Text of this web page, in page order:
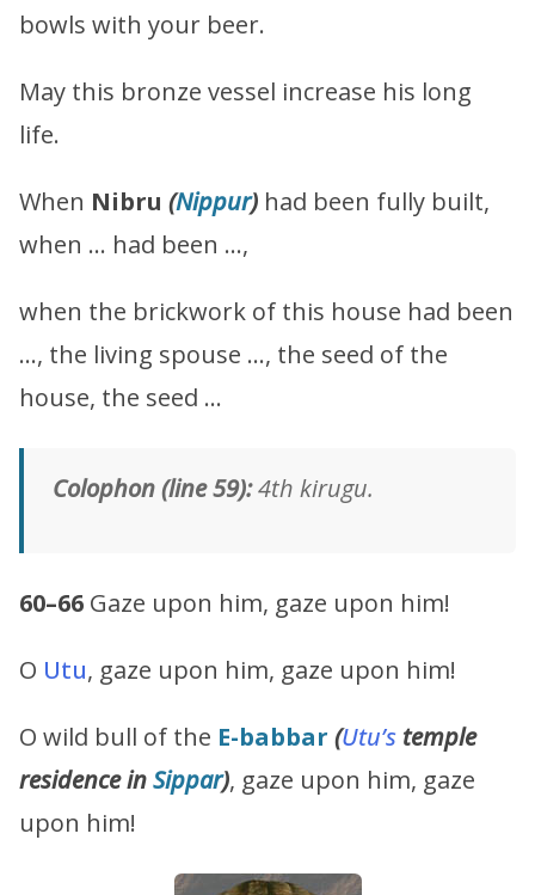
bowls with your beer.
May this bronze vessel increase his long
life.
When Nibru (Nippur) had been fully built,
when … had been …,
when the brickwork of this house had been
…, the living spouse …, the seed of the
house, the seed …
Colophon (line 59):4th kirugu.
60–66 Gaze upon him, gaze upon him!
O Utu, gaze upon him, gaze upon him!
O wild bull of the E-babbar (Utu’s temple
residence inSippar), gaze upon him, gaze
upon him!